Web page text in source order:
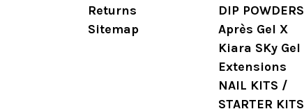
Returns
Sitemap
DIP POWDERS
Après Gel X
Kiara SKy Gel
Extensions
NAIL KITS /
STARTER KITS